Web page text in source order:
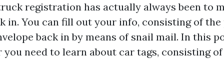
registration has actually always been to
in. You can fill out your info, consisting of the
back in by means of snail mail. In this
you need to learn about car tags, consisting